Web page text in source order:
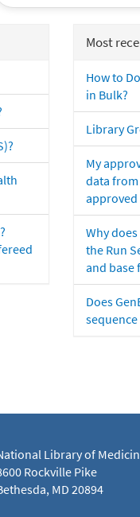
Most
How to
in Bulk?
Library
My
data
Why
the Run
and base
Does
Library of
Rockville Pike
MD 20894